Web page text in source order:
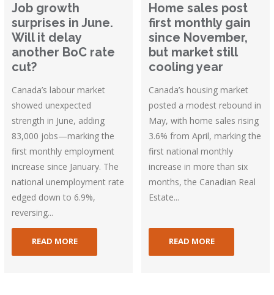
Job growth
surprises in June.
Will it delay
another BoC rate
cut?
Canada’s labour market
showed unexpected
strength in June, adding
83,000 jobs—marking the
first monthly employment
increase since January. The
national unemployment rate
edged down to 6.9%,
reversing...
READ MORE
Home sales post
first monthly gain
since November,
but market still
cooling year
Canada’s housing market
posted a modest rebound in
May, with home sales rising
3.6% from April, marking the
first national monthly
increase in more than six
months, the Canadian Real
Estate...
READ MORE